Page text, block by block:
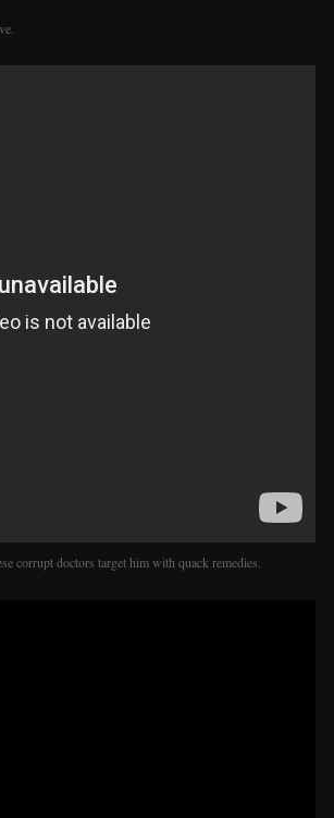
corrupt doctors target him with quack remedies.